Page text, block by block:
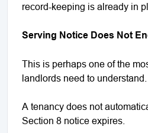
record-keeping is already in
Serving Notice Does Not
This is perhaps one of the
landlords need to understand.
A tenancy does not
Section 8 notice expires.